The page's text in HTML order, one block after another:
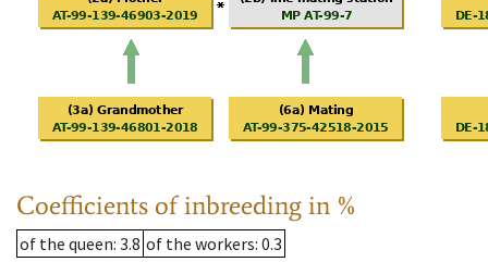
Coefficients of inbreeding in %
of the queen: 3.8 of the workers: 0.3